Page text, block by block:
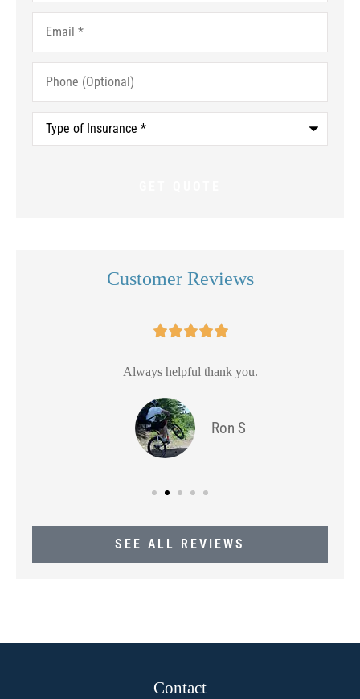
Email*
Phone
(Optional)
Type
Insurance*
Customer Reviews

Always helpful thank you.
Ron S
SEE ALL REVIEWS
Contact